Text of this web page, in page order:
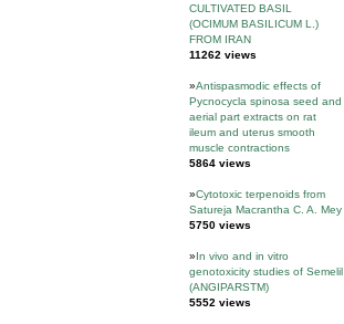
CULTIVATED BASIL
(OCIMUM BASILICUM L.)
FROM IRAN
11262 views
»Antispasmodic effects of
Pycnocycla spinosa seed and
aerial part extracts on rat
ileum and uterus smooth
muscle contractions
5864 views
»Cytotoxic terpenoids from
Satureja Macrantha C. A. Mey
5750 views
»In vivo and in vitro
genotoxicity studies of Semelil
(ANGIPARSTM)
5552 views